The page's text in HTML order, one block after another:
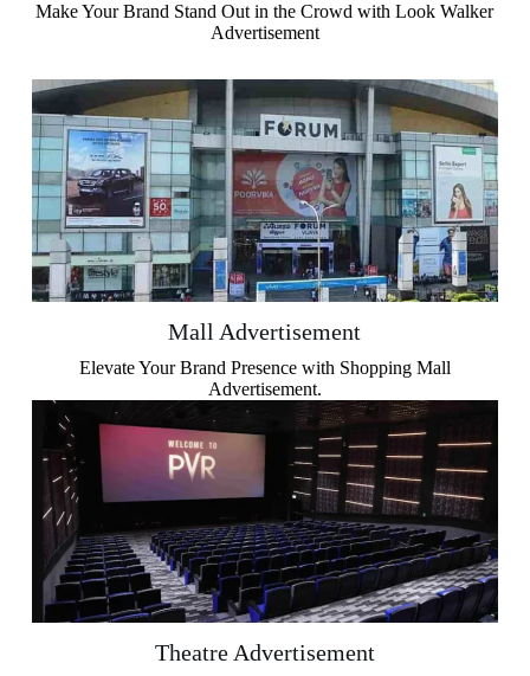
Make Your Brand Stand Out in the Crowd with Look Walker
Advertisement
Mall Advertisement
Elevate Your Brand Presence with Shopping Mall
Advertisement.
Theatre Advertisement